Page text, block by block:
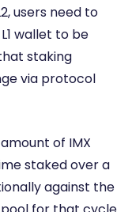
users need to
wallet to be
staking
via protocol
of IMX
staked over a
against the